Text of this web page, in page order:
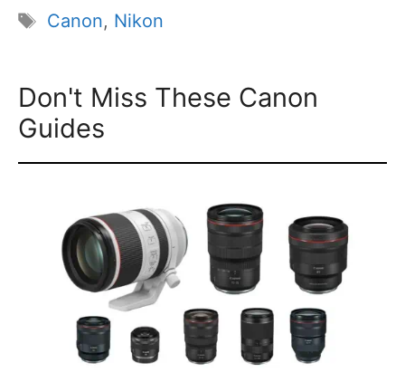
Tags
Canon, Nikon
Don't Miss These Canon
Guides